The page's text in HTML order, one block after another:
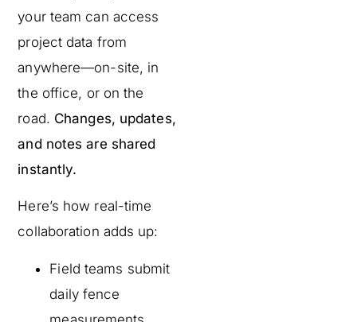
your team can access
project data from
anywhere—on-site, in
the office, or on the
road. Changes, updates,
and notes are shared
instantly.
Here’s how real-time
collaboration adds up:
Field teams submit
daily fence